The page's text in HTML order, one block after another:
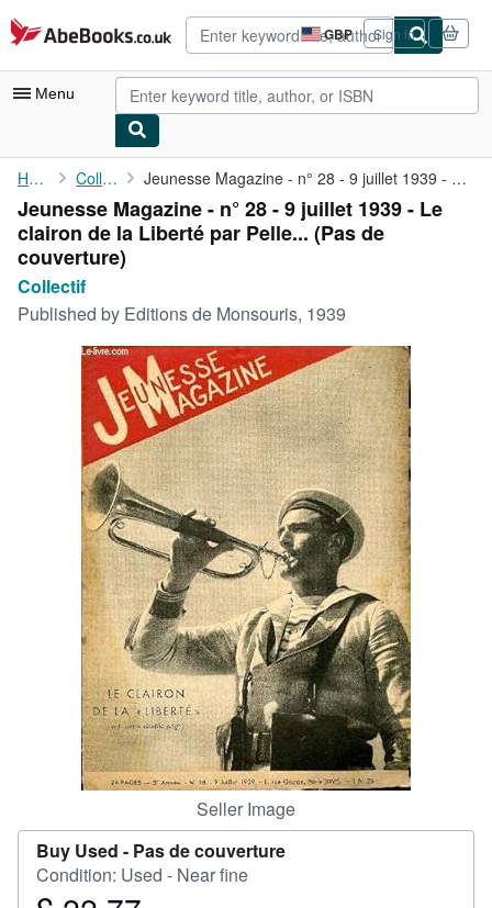
Skip to main content
AbeBooks.co.uk GBP
Site
shopping
preferences
Sign in
Menu
My Account
My Purchases
Advanced Search
Browse Collections
Art & Collectables
Textbooks
Start Selling
CLOSE
Home Collectif Jeunesse Magazine - n° 28 - 9 juillet 1939 - Le clairon de la ...
Jeunesse Magazine - n° 28 - 9 juillet 1939 - Le
clairon de la Liberté par Pelle... (Pas de
couverture)
Collectif
Published by Editions de Monsouris, 1939
Seller Image
Buy Used - Pas de couverture
Condition: Used - Near fine